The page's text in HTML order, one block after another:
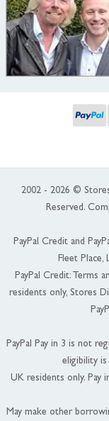
2002 - 2026 ©
Reserved.
PayPal Credit and
Fleet Place,
PayPal Credit: Terms
residents only, Stores
PayPal Pay in 3 is not
eligibility is
UK residents only. Pay
May make other